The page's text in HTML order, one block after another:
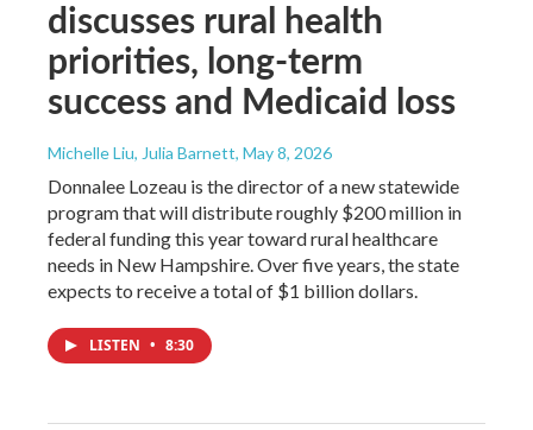
discusses rural health
priorities, long-term
success and Medicaid loss
Michelle Liu, Julia Barnett, May 8, 2026
Donnalee Lozeau is the director of a new statewide
program that will distribute roughly $200 million in
federal funding this year toward rural healthcare
needs in New Hampshire. Over five years, the state
expects to receive a total of $1 billion dollars.
LISTEN • 8:30